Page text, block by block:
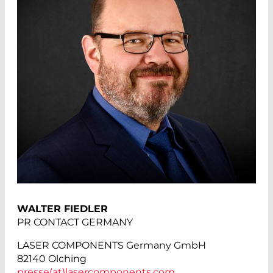
WALTER FIEDLER
PR CONTACT GERMANY
LASER COMPONENTS Germany GmbH
82140 Olching